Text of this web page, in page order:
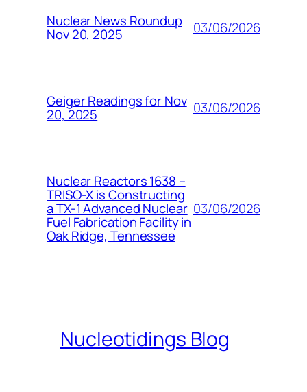
Nuclear News Roundup
Nov 20, 2025 03/06/2026
Geiger Readings for Nov
20, 2025 03/06/2026
Nuclear Reactors 1638 –
TRISO-X is Constructing
a TX-1 Advanced Nuclear
Fuel Fabrication Facility in
Oak Ridge, Tennessee
03/06/2026
Nucleotidings Blog